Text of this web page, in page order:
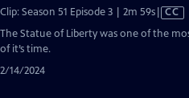
Clip: Season 51 Episode 3 | 2m 59sVideo
has
CC
The Statue of Liberty was one of the
of it’s time.
2/14/2024